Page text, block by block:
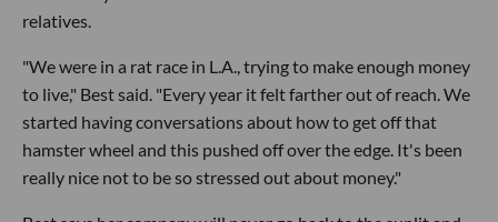
relatives.
"We were in a rat race in L.A., trying to make enough money
to live," Best said. "Every year it felt farther out of reach. We
started having conversations about how to get off that
hamster wheel and this pushed off over the edge. It's been
really nice not to be so stressed out about money."